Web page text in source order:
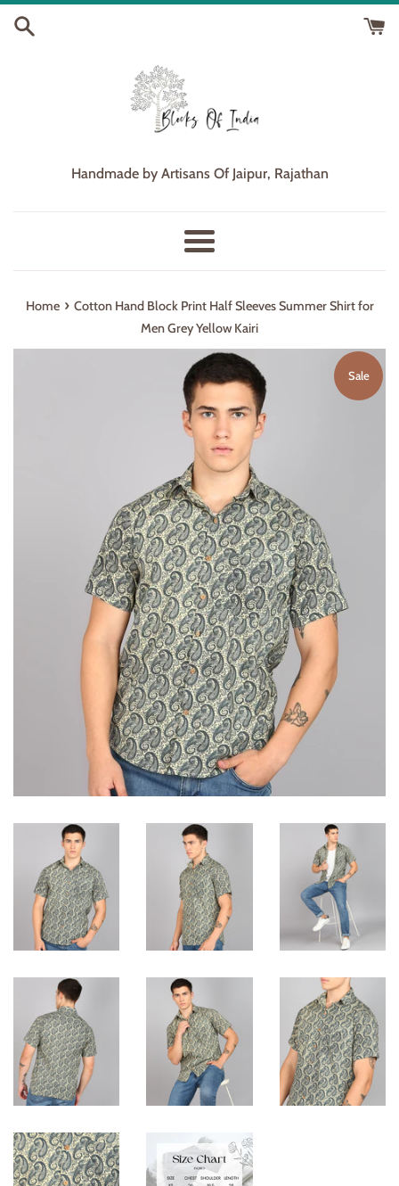
Skip
Handmade by Artisans Of Jaipur, Rajathan
Menu
Home › Cotton Hand Block Print Half Sleeves Summer Shirt for
Men Grey Yellow Kairi
Sale